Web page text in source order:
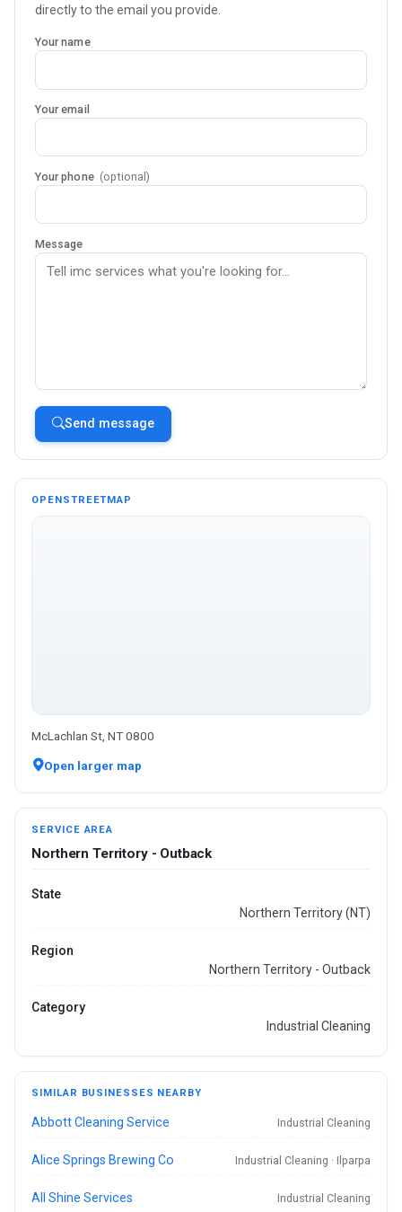
directly to the email you provide.
Your name
Your email
Your phone (optional)
Message
Send message
OPENSTREETMAP
McLachlan St, NT 0800
Open larger map
SERVICE AREA
Northern Territory - Outback
State
Northern Territory (NT)
Region
Northern Territory - Outback
Category
Industrial Cleaning
SIMILAR BUSINESSES NEARBY
Abbott Cleaning Service Industrial Cleaning
Alice Springs Brewing Co Industrial Cleaning · Ilparpa
All Shine Services Industrial Cleaning